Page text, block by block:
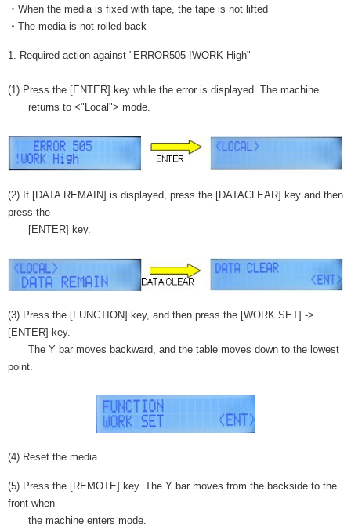
・When the media is fixed with tape, the tape is not lifted
・The media is not rolled back
1. Required action against "ERROR505 !WORK High"
(1) Press the [ENTER] key while the error is displayed. The machine
returns to <"Local"> mode.
(2) If [DATA REMAIN] is displayed, press the [DATACLEAR] key and then
press the
[ENTER] key.
(3) Press the [FUNCTION] key, and then press the [WORK SET] ->
[ENTER] key.
The Y bar moves backward, and the table moves down to the lowest
point.
(4) Reset the media.
(5) Press the [REMOTE] key. The Y bar moves from the backside to the
front when
the machine enters mode.